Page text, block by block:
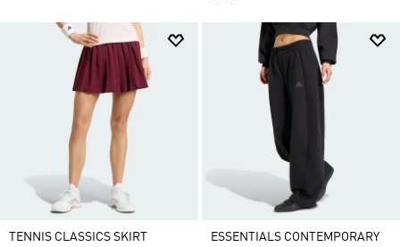
TENNIS CLASSICS SKIRT
ESSENTIALS CONTEMPORARY